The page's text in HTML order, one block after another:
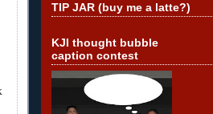
TIP JAR (buy me a latte?)
KJI thought bubble
caption contest